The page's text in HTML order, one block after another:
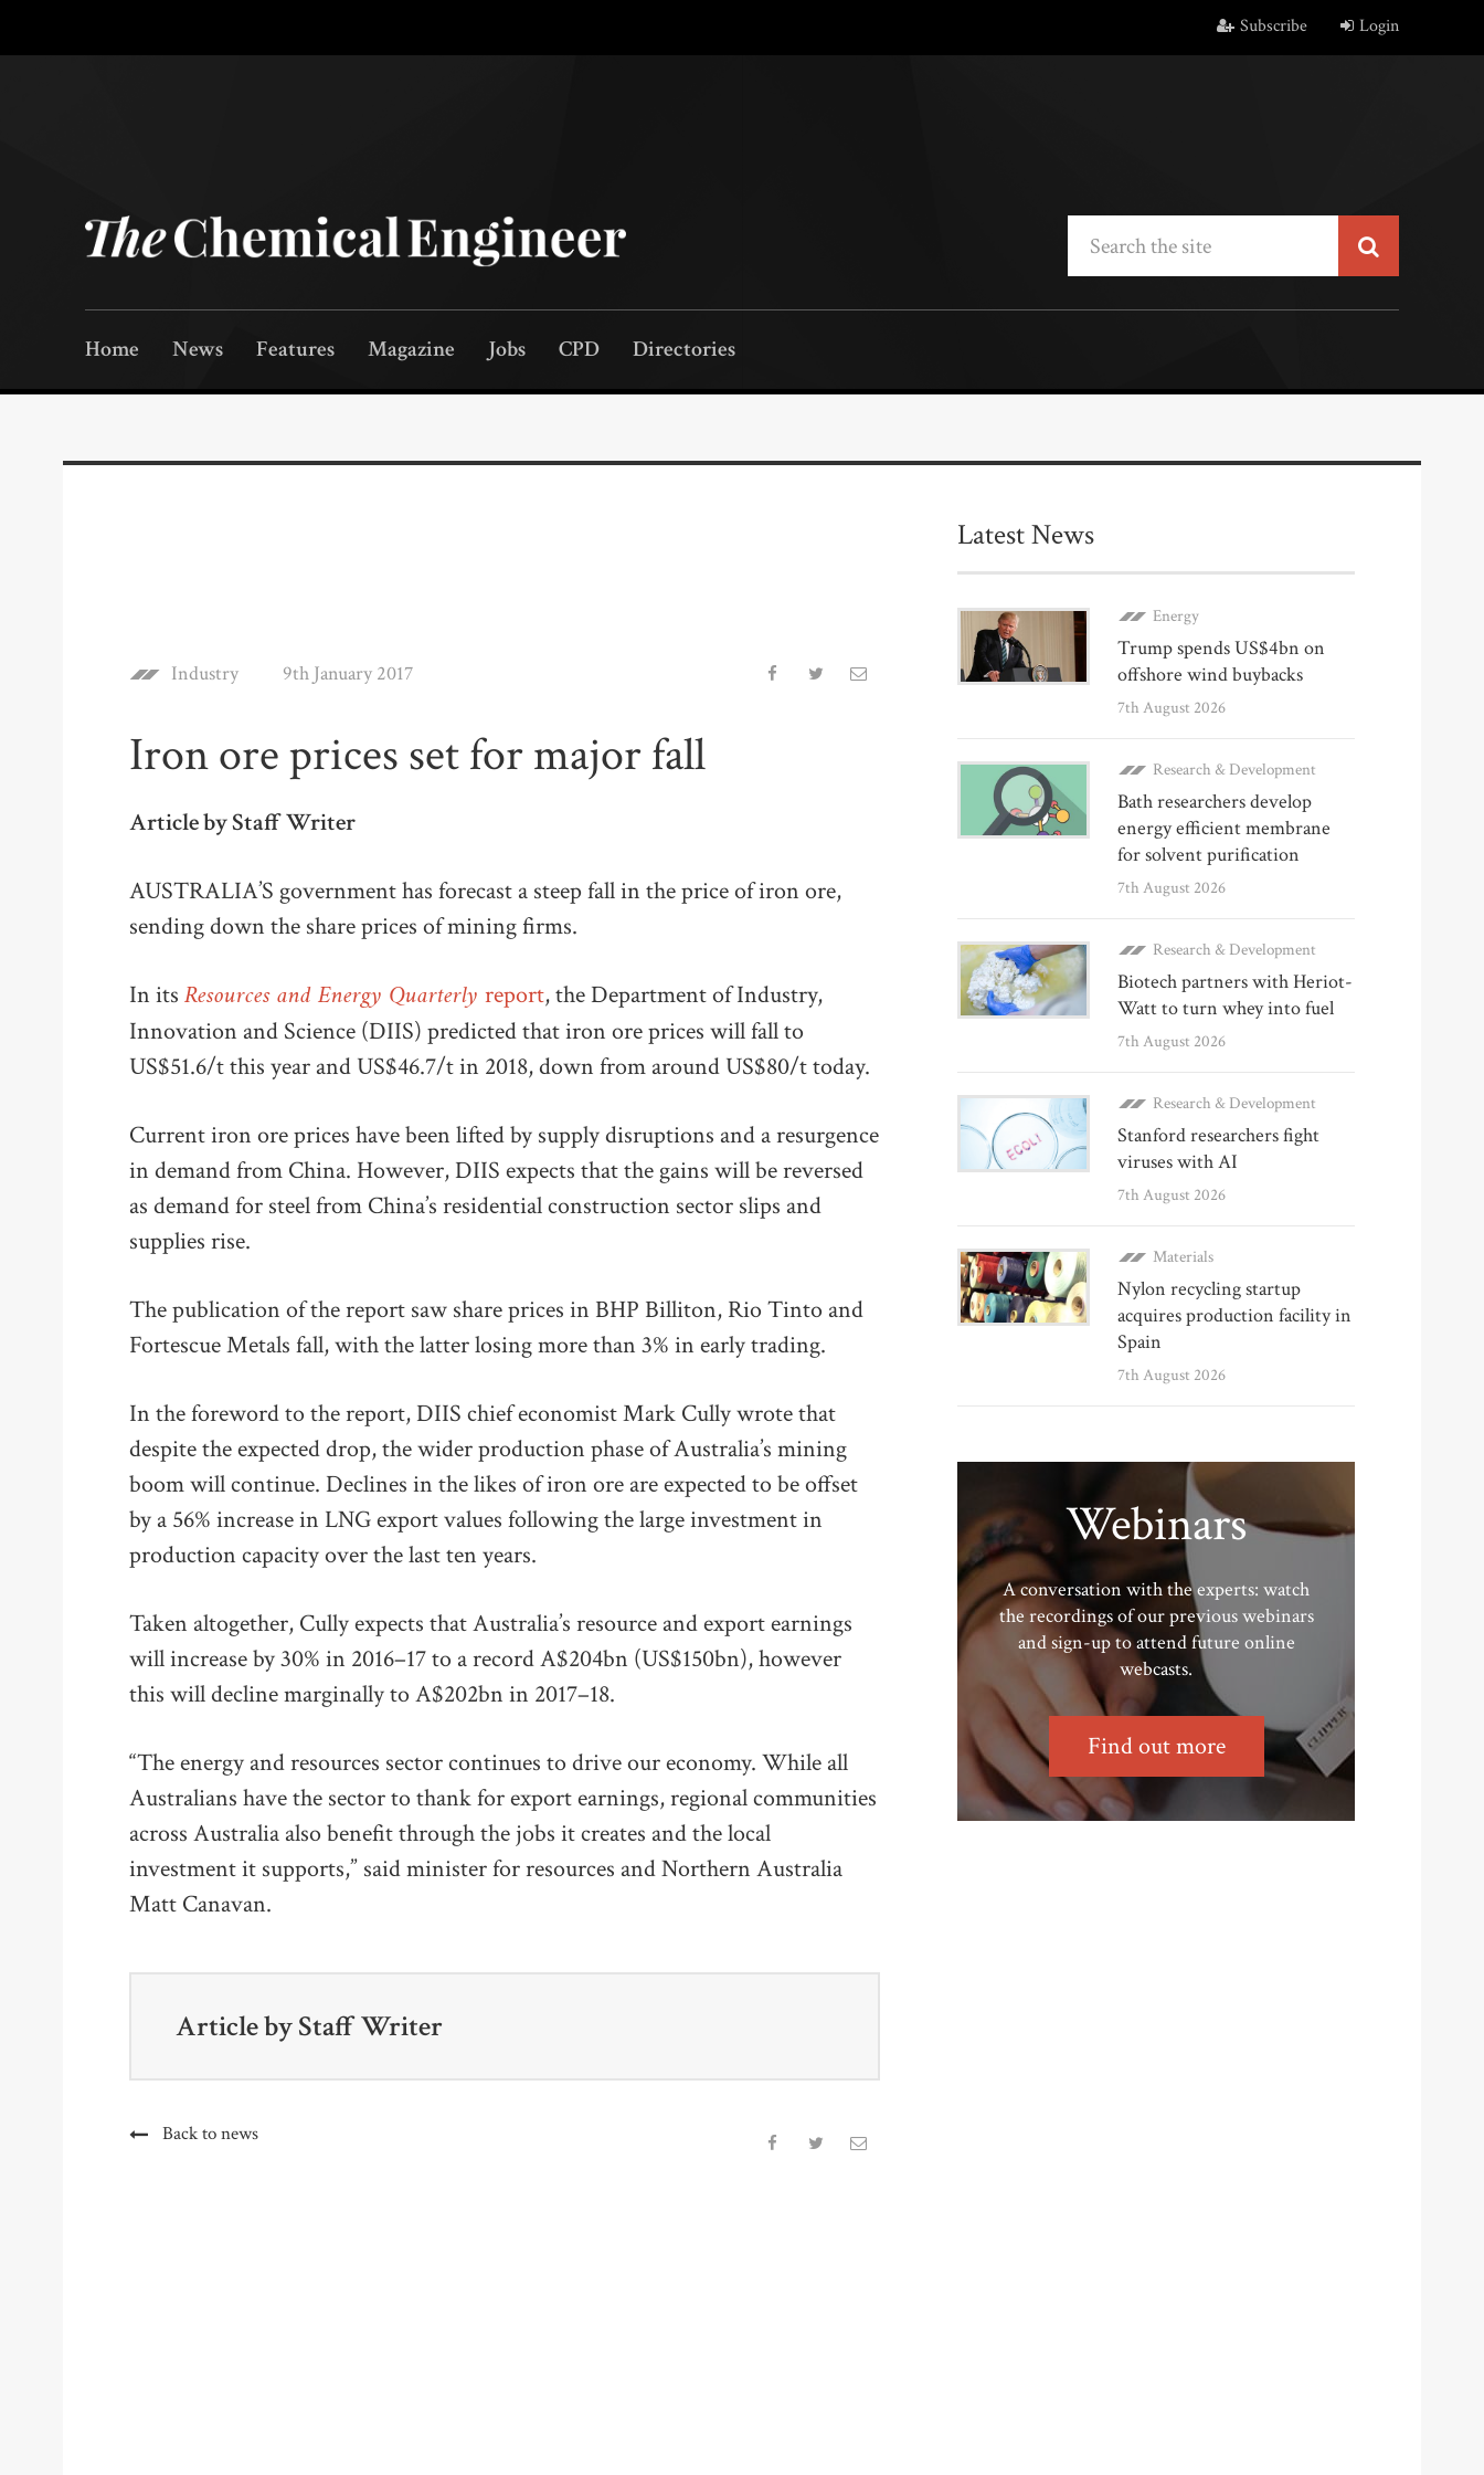
Subscribe Login
Home News Features Magazine Jobs CPD Directories
Industry 9th January 2017
Iron ore prices set for major fall
Article by Staff Writer
AUSTRALIA’S government has forecast a steep fall in the price of iron ore,
sending down the share prices of mining firms.
In its Resources and Energy Quarterly report, the Department of Industry,
Innovation and Science (DIIS) predicted that iron ore prices will fall to
US$51.6/t this year and US$46.7/t in 2018, down from around US$80/t today.
Current iron ore prices have been lifted by supply disruptions and a resurgence
in demand from China. However, DIIS expects that the gains will be reversed
as demand for steel from China’s residential construction sector slips and
supplies rise.
The publication of the report saw share prices in BHP Billiton, Rio Tinto and
Fortescue Metals fall, with the latter losing more than 3% in early trading.
In the foreword to the report, DIIS chief economist Mark Cully wrote that
despite the expected drop, the wider production phase of Australia’s mining
boom will continue. Declines in the likes of iron ore are expected to be offset
by a 56% increase in LNG export values following the large investment in
production capacity over the last ten years.
Taken altogether, Cully expects that Australia’s resource and export earnings
will increase by 30% in 2016–17 to a record A$204bn (US$150bn), however
this will decline marginally to A$202bn in 2017–18.
“The energy and resources sector continues to drive our economy. While all
Australians have the sector to thank for export earnings, regional communities
across Australia also benefit through the jobs it creates and the local
investment it supports,” said minister for resources and Northern Australia
Matt Canavan.
Article byStaff Writer
Back to news
Latest News
Energy
Trump spends US$4bn on
offshore wind buybacks
7th August 2026
Research & Development
Bath researchers develop
energy efficient membrane
for solvent purification
7th August 2026
Research & Development
Biotech partners with Heriot-
Watt to turn whey into fuel
7th August 2026
Research & Development
Stanford researchers fight
viruses with AI
7th August 2026
Materials
Nylon recycling startup
acquires production facility in
Spain
7th August 2026
Webinars
A conversation with the experts: watch
the recordings of our previous webinars
and sign-up to attend future online
webcasts.
Find out more